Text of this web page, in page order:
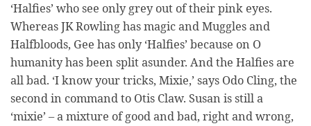
‘Halfies’ who see only grey out of their pink eyes.
Whereas JK Rowling has magic and Muggles and
Halfbloods, Gee has only ‘Halfies’ because on O
humanity has been split asunder. And the Halfies are
all bad. ‘I know your tricks, Mixie,’ says Odo Cling, the
second in command to Otis Claw. Susan is still a
‘mixie’ – a mixture of good and bad, right and wrong,